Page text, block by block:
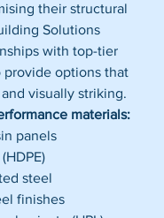
their structural
Solutions
with top-tier
provide options that
visually striking.
materials:
panels
steel
finishes